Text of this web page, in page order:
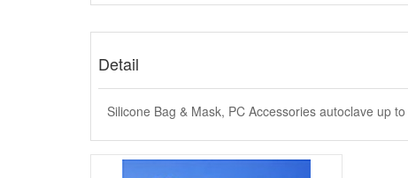
Detail
Silicone Bag & Mask, PC Accessories autoclave up to